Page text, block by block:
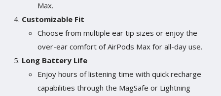
Max.
Customizable Fit
Choose from multiple ear tip sizes or enjoy the
over-ear comfort of AirPods Max for all-day use.
Long Battery Life
Enjoy hours of listening time with quick recharge
capabilities through the MagSafe or Lightning